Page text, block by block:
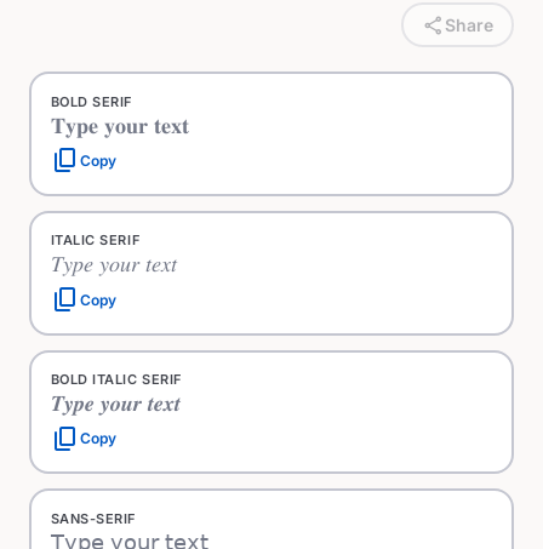
share Share
BOLD SERIF
𝐓𝐲𝐩𝐞 𝐲𝐨𝐮𝐫 𝐭𝐞𝐱𝐭
content_copy Copy
ITALIC SERIF
𝑇𝑦𝑝𝑒 𝑦𝑜𝑢𝑟 𝑡𝑒𝑥𝑡
content_copy Copy
BOLD ITALIC SERIF
𝑻𝒚𝒑𝒆 𝒚𝒐𝒖𝒓 𝒕𝒆𝒙𝒕
content_copy Copy
SANS-SERIF
𝖳𝗒𝗉𝖾 𝗒𝗈𝗎𝗋 𝗍𝖾𝗑𝗍